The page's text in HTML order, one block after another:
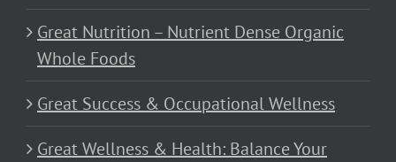
Great Nutrition – Nutrient Dense Organic
Whole Foods
Great Success & Occupational Wellness
Great Wellness & Health: Balance Your